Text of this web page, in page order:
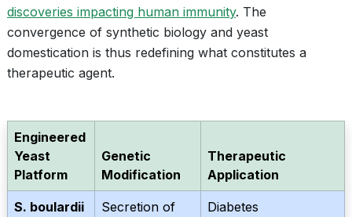
discoveries impacting human immunity. The
convergence of synthetic biology and yeast
domestication is thus redefining what constitutes a
therapeutic agent.
Engineered
Yeast
Platform
Genetic
Modification
Therapeutic
Application
S. boulardii
Secretion of
Diabetes